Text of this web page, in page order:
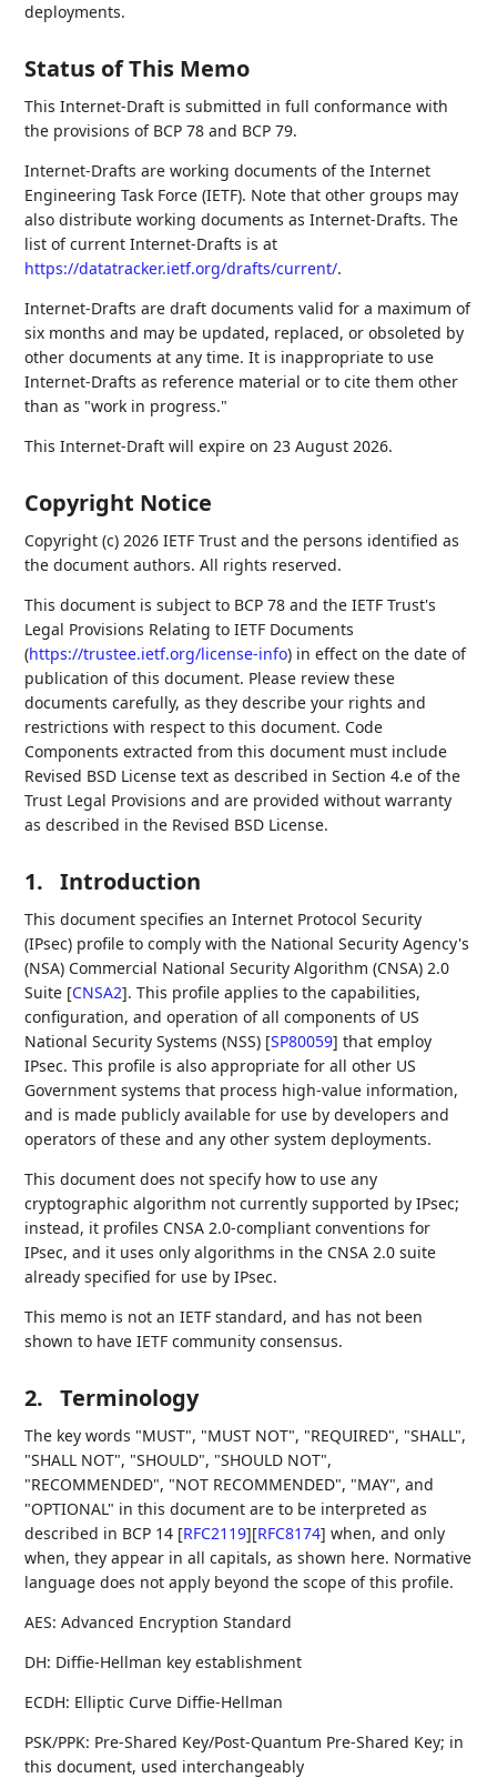
deployments.
Status of This Memo
This Internet-Draft is submitted in full conformance with
the provisions of BCP 78 and BCP 79.
Internet-Drafts are working documents of the Internet
Engineering Task Force (IETF). Note that other groups may
also distribute working documents as Internet-Drafts. The
list of current Internet-Drafts is at
https://datatracker.ietf.org/drafts/current/.
Internet-Drafts are draft documents valid for a maximum of
six months and may be updated, replaced, or obsoleted by
other documents at any time. It is inappropriate to use
Internet-Drafts as reference material or to cite them other
than as "work in progress."
This Internet-Draft will expire on 23 August 2026.
Copyright Notice
Copyright (c) 2026 IETF Trust and the persons identified as
the document authors. All rights reserved.
This document is subject to BCP 78 and the IETF Trust's
Legal Provisions Relating to IETF Documents
(https://trustee.ietf.org/license-info) in effect on the date of
publication of this document. Please review these
documents carefully, as they describe your rights and
restrictions with respect to this document. Code
Components extracted from this document must include
Revised BSD License text as described in Section 4.e of the
Trust Legal Provisions and are provided without warranty
as described in the Revised BSD License.
1. Introduction
This document specifies an Internet Protocol Security
(IPsec) profile to comply with the National Security Agency's
(NSA) Commercial National Security Algorithm (CNSA) 2.0
Suite [CNSA2]. This profile applies to the capabilities,
configuration, and operation of all components of US
National Security Systems (NSS) [SP80059] that employ
IPsec. This profile is also appropriate for all other US
Government systems that process high-value information,
and is made publicly available for use by developers and
operators of these and any other system deployments.
This document does not specify how to use any
cryptographic algorithm not currently supported by IPsec;
instead, it profiles CNSA 2.0-compliant conventions for
IPsec, and it uses only algorithms in the CNSA 2.0 suite
already specified for use by IPsec.
This memo is not an IETF standard, and has not been
shown to have IETF community consensus.
2. Terminology
The key words "MUST", "MUST NOT", "REQUIRED", "SHALL",
"SHALL NOT", "SHOULD", "SHOULD NOT",
"RECOMMENDED", "NOT RECOMMENDED", "MAY", and
"OPTIONAL" in this document are to be interpreted as
described in BCP 14 [RFC2119][RFC8174] when, and only
when, they appear in all capitals, as shown here. Normative
language does not apply beyond the scope of this profile.
AES: Advanced Encryption Standard
DH: Diffie-Hellman key establishment
ECDH: Elliptic Curve Diffie-Hellman
PSK/PPK: Pre-Shared Key/Post-Quantum Pre-Shared Key; in
this document, used interchangeably